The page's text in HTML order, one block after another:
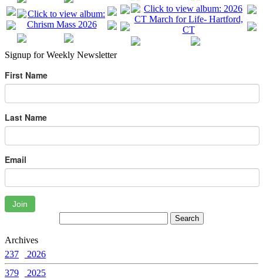
Signup for Weekly Newsletter
First Name
Last Name
Email
Join
Archives
237
2026
379
2025